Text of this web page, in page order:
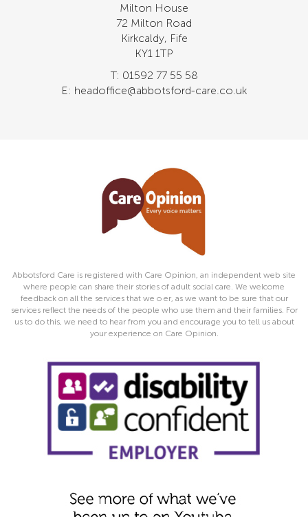
Milton House
72 Milton Road
Kirkcaldy, Fife
KY1 1TP
T: 01592 77 55 58
E: headoffice@abbotsford-care.co.uk
Abbotsford Care is registered with Care Opinion, an independent web site
where people can share their stories of adult social care. We welcome
feedback on all the services that we o er, as we want to be sure that our
services reflect the needs of the people who use them and their families. For
us to do this, we need to hear from you and encourage you to tell us about
your experience on Care Opinion.